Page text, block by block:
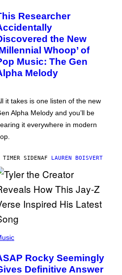
Researcher
the New
Whoop’ of
Music: The Gen
Melody
it takes is one listen of the new
Alpha Melody and you’ll be
it everywhere in modern
TIMER SIDENAF LAUREN BOISVERT
Rocky Seemingly
Definitive Answer